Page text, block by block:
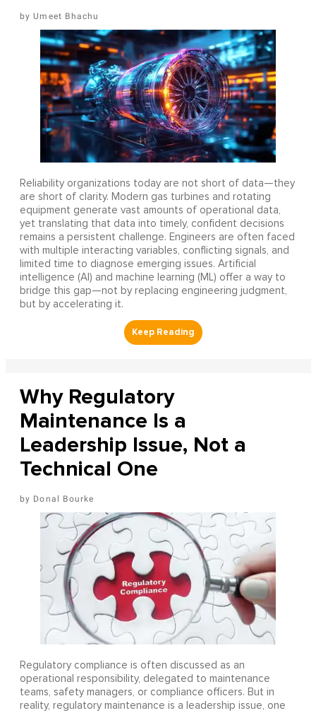
Umeet Bhachu
Reliability organizations today are not short of data—they
are short of clarity. Modern gas turbines and rotating
equipment generate vast amounts of operational data,
yet translating that data into timely, confident decisions
remains a persistent challenge. Engineers are often faced
with multiple interacting variables, conflicting signals, and
limited time to diagnose emerging issues. Artificial
intelligence (AI) and machine learning (ML) offer a way to
bridge this gap—not by replacing engineering judgment,
but by accelerating it.
Why Regulatory
Maintenance Is a
Leadership Issue, Not a
Technical One
Donal Bourke
Regulatory compliance is often discussed as an
operational responsibility, delegated to maintenance
teams, safety managers, or compliance officers. But in
reality, regulatory maintenance is a leadership issue, one